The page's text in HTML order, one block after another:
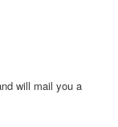
will mail you a